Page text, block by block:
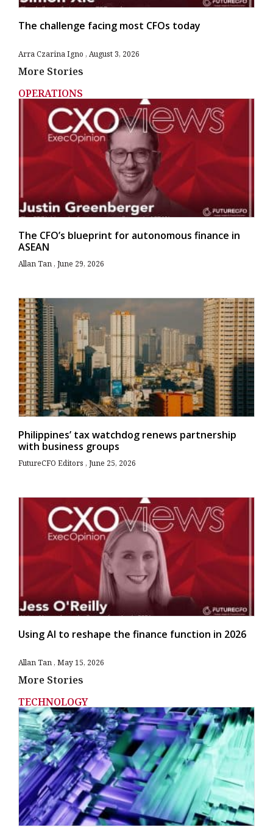
The challenge facing most CFOs today
Arra Czarina Igno August 3, 2026
More Stories
OPERATIONS
The CFO’s blueprint for autonomous finance in
ASEAN
Allan Tan June 29, 2026
Philippines’ tax watchdog renews partnership
with business groups
FutureCFO Editors June 25, 2026
Using AI to reshape the finance function in 2026
Allan Tan May 15, 2026
More Stories
TECHNOLOGY